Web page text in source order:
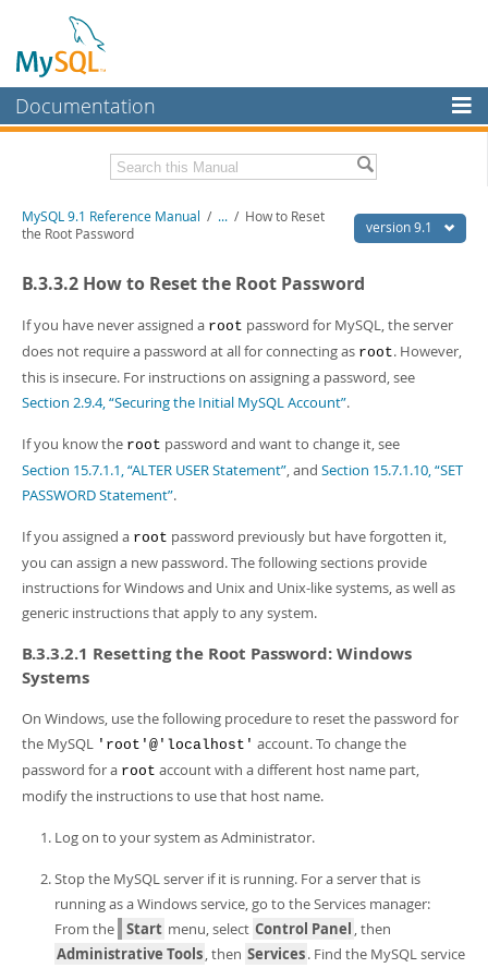
Documentation
MySQL Enterprise
Workbench
Connectors
More
Downloads
Developer Zone
Download this Manual
PDF (A4)- 40.5Mb
Man Pages (Zip)- 366.7Kb
Info (Zip)- 4.1Mb
version 9.1
MySQL 9.1 Reference Manual / ... / How to Reset
the Root Password
B.3.3.2 How to Reset the Root Password
If you have never assigned a root password for MySQL, the server
does not require a password at all for connecting as root. However,
this is insecure. For instructions on assigning a password, see
Section 2.9.4, “Securing the Initial MySQL Account”.
If you know the root password and want to change it, see
Section 15.7.1.1, “ALTER USER Statement”, and Section 15.7.1.10, “SET
PASSWORD Statement”.
If you assigned a root password previously but have forgotten it,
you can assign a new password. The following sections provide
instructions for Windows and Unix and Unix-like systems, as well as
generic instructions that apply to any system.
B.3.3.2.1 Resetting the Root Password: Windows
Systems
On Windows, use the following procedure to reset the password for
the MySQL 'root'@'localhost' account. To change the
password for a root account with a different host name part,
modify the instructions to use that host name.
Log on to your system as Administrator.
Stop the MySQL server if it is running. For a server that is
running as a Windows service, go to the Services manager:
From the
Start menu, select Control Panel , then
Administrative Tools, then Services. Find the MySQL service